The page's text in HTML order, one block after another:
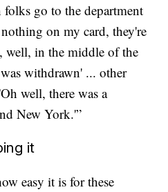
folks go to the department
on my card, they're
well, in the middle of the
withdrawn' ... other
well, there was a
New York.'”
it
easy it is for these